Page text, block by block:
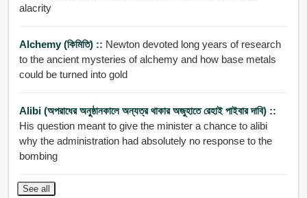
alacrity
Alchemy (কিমিতি) :: Newton devoted long years of research
to the ancient mysteries of alchemy and how base metals
could be turned into gold
Alibi (অপরাধের অনুষ্ঠানকালে অন্যত্র থাকার অজুহাতে রেহাই পাইবার দাবি) ::
His question meant to give the minister a chance to alibi
why the administration had absolutely no response to the
bombing
See all